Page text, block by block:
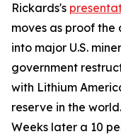
Rickards's
moves as proof
into major U.S.
government
with Lithium
reserve in the
Weeks later a 10